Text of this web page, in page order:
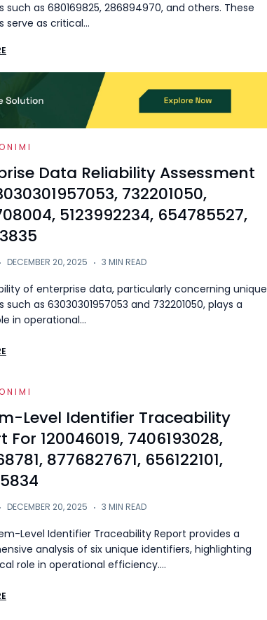
such as 680169825, 286894970, and others. These
serve as critical…
Data Reliability Assessment
732201050,
5123992234, 654785527,
DECEMBER 20, 2025 3 MIN READ
of enterprise data, particularly concerning unique
such as 63030301957053 and 732201050, plays a
in operational…
Level Identifier Traceability
For 120046019, 7406193028,
8776827671, 656122101,
DECEMBER 20, 2025 3 MIN READ
Level Identifier Traceability Report provides a
analysis of six unique identifiers, highlighting
role in operational efficiency.…